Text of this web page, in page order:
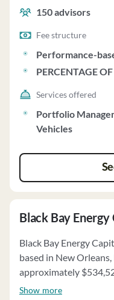
150advisors
Fee structure
Performance-
PERCENTAGE
Services offered
Portfolio
Vehicles
Black Bay Energy
Black Bay Energy
based in New
approximately
management and
Show more